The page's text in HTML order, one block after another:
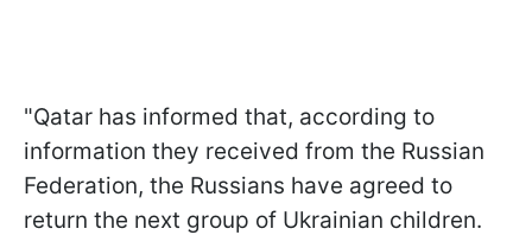
"Qatar has informed that, according to
information they received from the Russian
Federation, the Russians have agreed to
return the next group of Ukrainian children.